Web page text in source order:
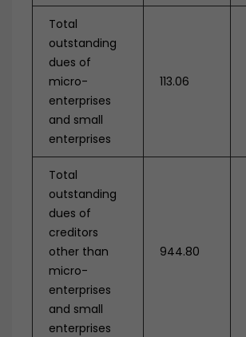
Total
outstanding
dues of
micro-
enterprises
and small
enterprises
113.06
Total
outstanding
dues of
creditors
other than
micro-
enterprises
and small
enterprises
944.80